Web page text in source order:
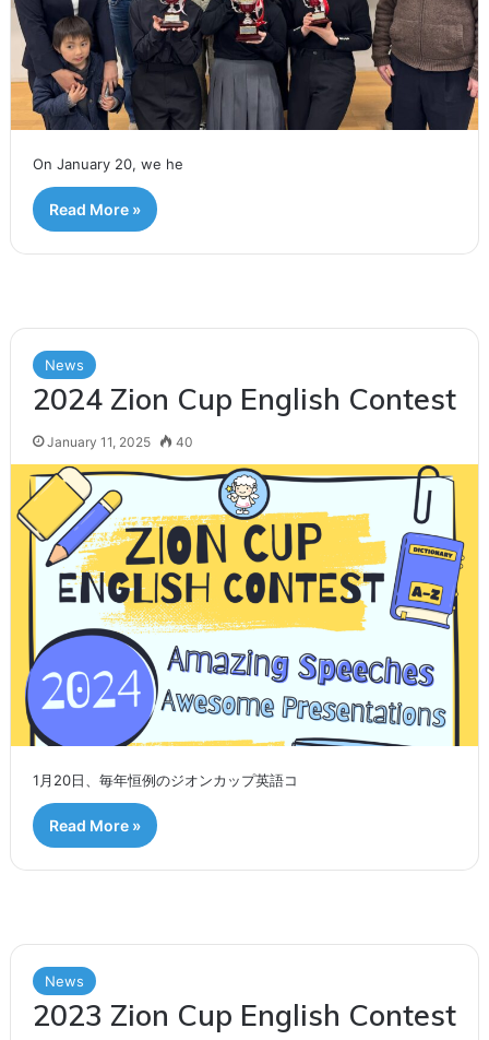
On January 20, we he
Read More »
News
2024 Zion Cup English Contest
January 11, 2025 40
1月20日、毎年恒例のジオンカップ英語コ
Read More »
News
2023 Zion Cup English Contest